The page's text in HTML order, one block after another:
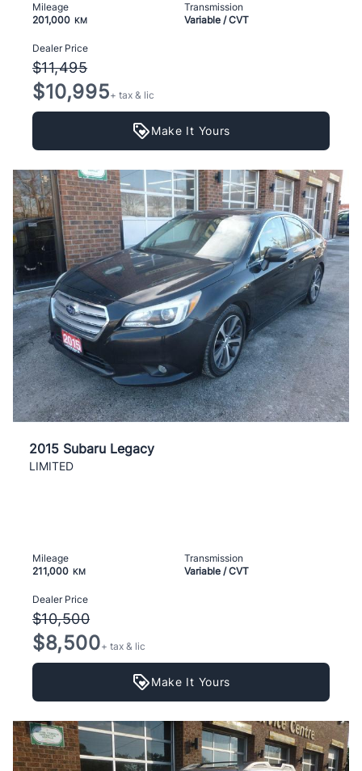
Mileage
201,000 KM
Transmission
Variable / CVT
Dealer Price
$11,495
$10,995+ tax & lic
Make It Yours
2015 Subaru Legacy
LIMITED
Mileage
211,000 KM
Transmission
Variable / CVT
Dealer Price
$10,500
$8,500+ tax & lic
Make It Yours